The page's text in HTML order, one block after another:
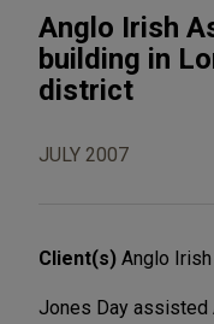
Anglo Irish
building in
district
JULY 2007
Client(s) Anglo
Jones Day assisted